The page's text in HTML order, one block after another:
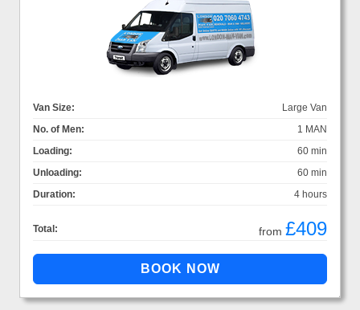
Van Size:
Large Van
No. of Men:
1 MAN
Loading:
60 min
Unloading:
60 min
Duration:
4 hours
Total: from £409